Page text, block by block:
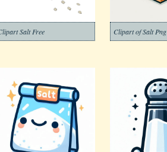
Salt Free Clipart of Salt Png